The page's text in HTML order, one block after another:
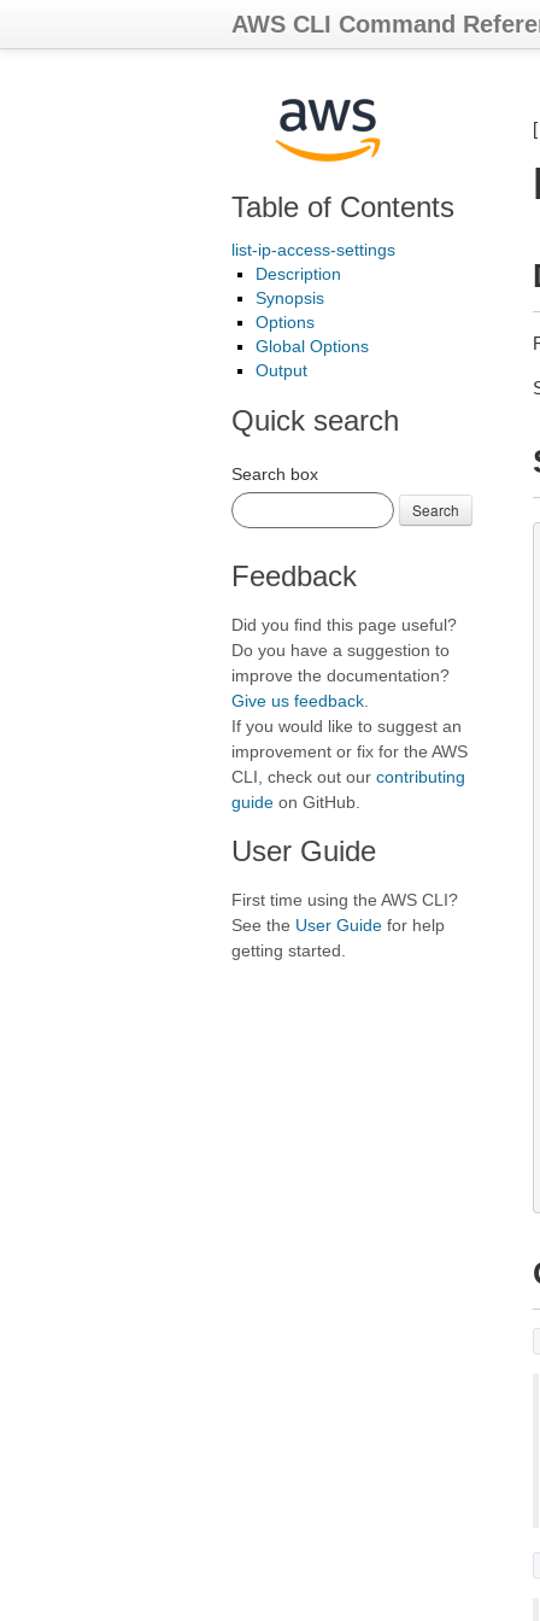
AWS CLI Command
Table of Contents
list-ip-access-settings
Description
Synopsis
Options
Global Options
Output
Quick search
Search box
Search
Feedback
Did you find this page useful?
Do you have a suggestion to
improve the documentation?
Give us feedback
If you would like to suggest an
improvement or fix for the AWS
CLI, check out our contributing
guide on GitHub.
User Guide
First time using the AWS CLI?
See the User Guide for help
getting started.